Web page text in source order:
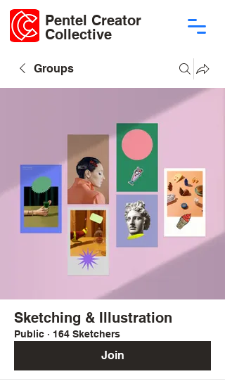
Pentel Creator
Collective
Groups
Sketching & Illustration
Public · 164 Sketchers
Join